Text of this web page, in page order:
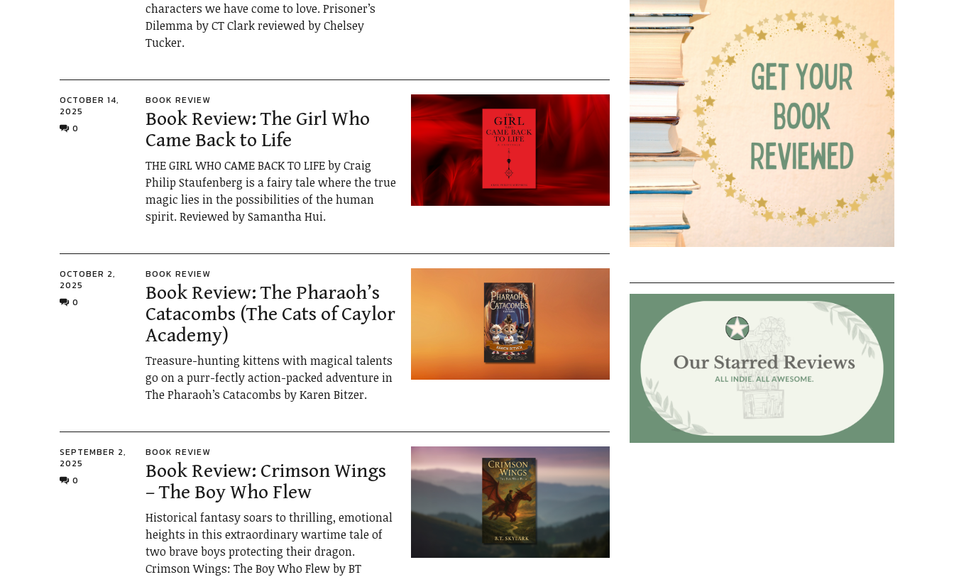
characters we have come to love. Prisoner’s
Dilemma by CT Clark reviewed by Chelsey
Tucker.
OCTOBER 14,
2025
0
BOOK REVIEW
Book Review: The Girl Who
Came Back to Life
THE GIRL WHO CAME BACK TO LIFE by Craig
Philip Staufenberg is a fairy tale where the true
magic lies in the possibilities of the human
spirit. Reviewed by Samantha Hui.
OCTOBER 2,
2025
0
BOOK REVIEW
Book Review: The Pharaoh’s
Catacombs (The Cats of Caylor
Academy)
Treasure-hunting kittens with magical talents
go on a purr-fectly action-packed adventure in
The Pharaoh’s Catacombs by Karen Bitzer.
SEPTEMBER 2,
2025
0
BOOK REVIEW
Book Review: Crimson Wings
– The Boy Who Flew
Historical fantasy soars to thrilling, emotional
heights in this extraordinary wartime tale of
two brave boys protecting their dragon.
Crimson Wings: The Boy Who Flew by BT